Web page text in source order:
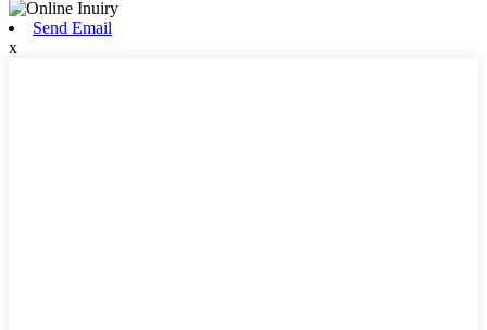
Send Email
x